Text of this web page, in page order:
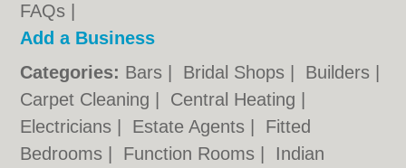
FAQs
Add a Business
Categories: Bars Bridal Shops Builders
Carpet Cleaning
Central Heating
Electricians
Estate Agents
Fitted
Bedrooms
Function Rooms Indian